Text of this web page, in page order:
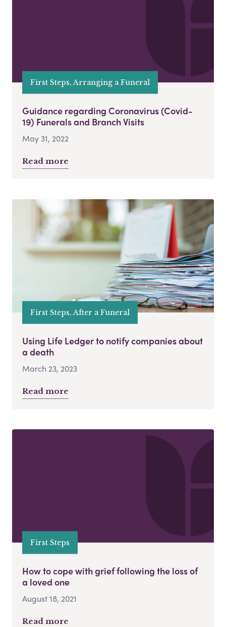
First Steps, Arranging a Funeral
Guidance regarding Coronavirus (Covid-
19) Funerals and Branch Visits
May 31, 2022
Read more
First Steps, After a Funeral
Using Life Ledger to notify companies about
a death
March 23, 2023
Read more
First Steps
How to cope with grief following the loss of
a loved one
August 18, 2021
Read more